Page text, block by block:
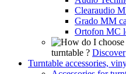
Clearaudio
Grado MM
Ortofon MC
turntable ? Discover
Turntable accessories,